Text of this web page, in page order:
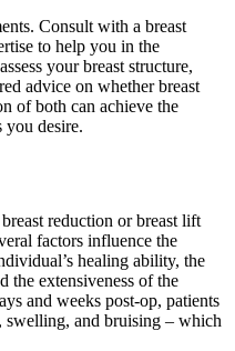
Consult with a breast
to help you in the
your breast structure,
advice on whether breast
of both can achieve the
you desire.
reduction or breast lift
factors influence the
healing ability, the
the extensiveness of the
and weeks post-op, patients
swelling, and bruising – which